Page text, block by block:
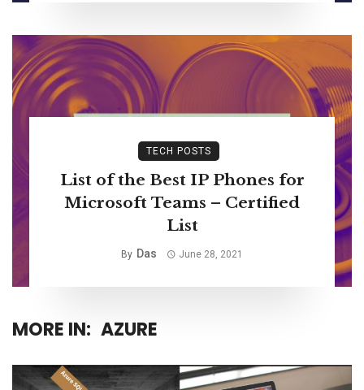
TECH POSTS
List of the Best IP Phones for
Microsoft Teams – Certified
List
By Das June 28, 2021
MORE IN: AZURE